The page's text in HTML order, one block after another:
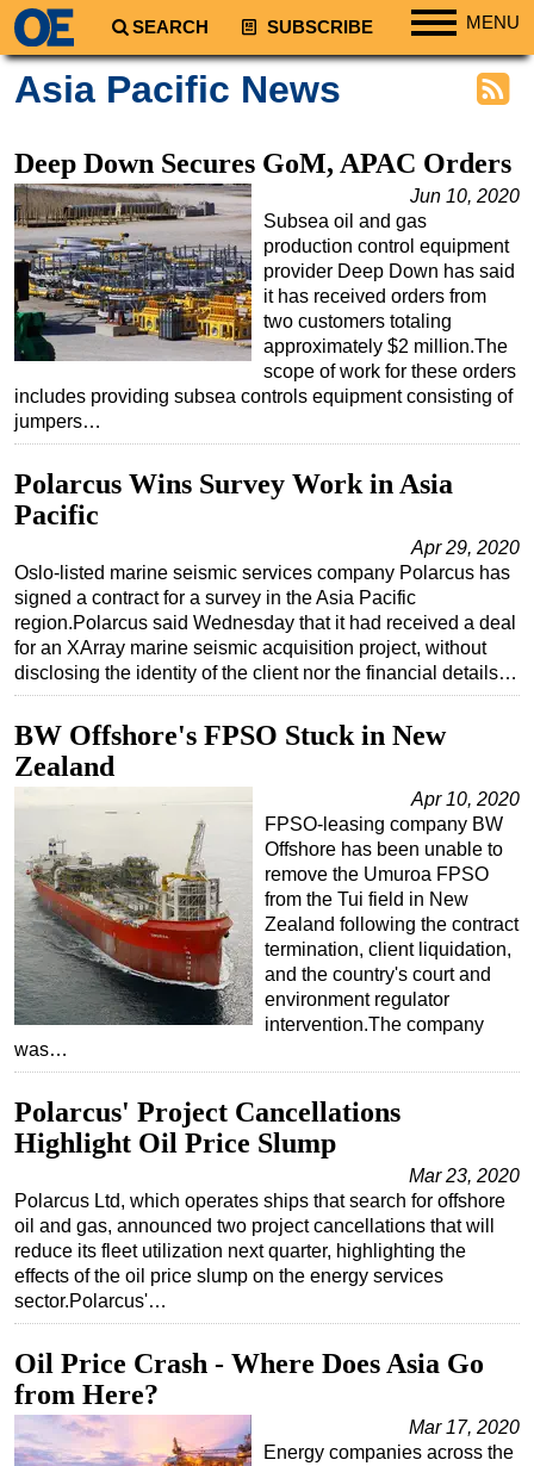
SEARCH SUBSCRIBE MENU
Regions
South America
Europe
Africa
Middle East
Asia
Australia/NZ
LNG
Regulations
Geoscience
Engineering
Inspection & Repair & Maintenance
Technology
Hardware
Safety & Security
Vessels
FLNG
Floating Production
Support Vessel
Construction Vessel
Deepwater
Drilling
Rigs
Decommissioning
Production
Well Operations
Workover
Asia Pacific News
Deep Down Secures GoM, APAC Orders
Jun 10, 2020
Subsea oil and gas
production control equipment
provider Deep Down has said
it has received orders from
two customers totaling
approximately $2 million.The
scope of work for these orders
includes providing subsea controls equipment consisting of
jumpers…
Polarcus Wins Survey Work in Asia
Pacific
Apr 29, 2020
Oslo-listed marine seismic services company Polarcus has
signed a contract for a survey in the Asia Pacific
region.Polarcus said Wednesday that it had received a deal
for an XArray marine seismic acquisition project, without
disclosing the identity of the client nor the financial details…
BW Offshore's FPSO Stuck in New
Zealand
Apr 10, 2020
FPSO-leasing company BW
Offshore has been unable to
remove the Umuroa FPSO
from the Tui field in New
Zealand following the contract
termination, client liquidation,
and the country's court and
environment regulator
intervention.The company
was…
Polarcus' Project Cancellations
Highlight Oil Price Slump
Mar 23, 2020
Polarcus Ltd, which operates ships that search for offshore
oil and gas, announced two project cancellations that will
reduce its fleet utilization next quarter, highlighting the
effects of the oil price slump on the energy services
sector.Polarcus'…
Oil Price Crash - Where Does Asia Go
from Here?
Mar 17, 2020
Energy companies across the